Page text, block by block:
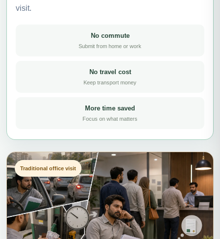
visit.
No commute
Submit from home or work
No travel cost
Keep transport money
More time saved
Focus on what matters
Traditional office visit